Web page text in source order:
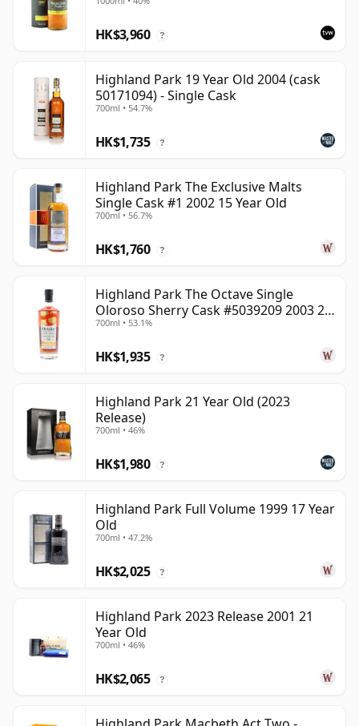
HK$3,960 ?
Highland Park 19 Year Old 2004 (cask
50171094) - Single Cask
700ml • 54.7%
HK$1,735 ?
Highland Park The Exclusive Malts
Single Cask #1 2002 15 Year Old
700ml • 56.7%
HK$1,760 ?
Highland Park The Octave Single
Oloroso Sherry Cask #5039209 2003 22
Year Old
700ml • 53.1%
HK$1,935 ?
Highland Park 21 Year Old (2023
Release)
700ml • 46%
HK$1,980 ?
Highland Park Full Volume 1999 17 Year
Old
700ml • 47.2%
HK$2,025 ?
Highland Park 2023 Release 2001 21
Year Old
700ml • 46%
HK$2,065 ?